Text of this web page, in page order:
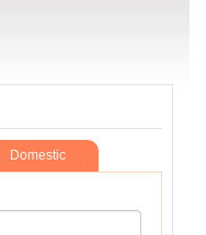
Domestic